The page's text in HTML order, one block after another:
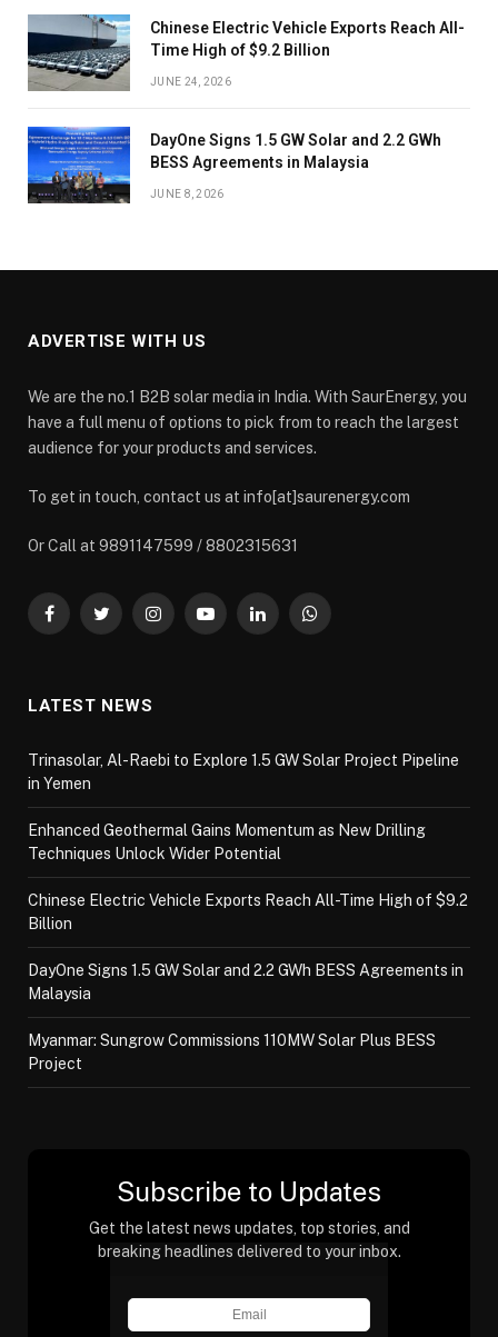
Chinese Electric Vehicle Exports Reach All-
Time High of $9.2 Billion
JUNE 24, 2026
DayOne Signs 1.5 GW Solar and 2.2 GWh
BESS Agreements in Malaysia
JUNE 8, 2026
ADVERTISE WITH US
We are the no.1 B2B solar media in India. With SaurEnergy, you
have a full menu of options to pick from to reach the largest
audience for your products and services.
To get in touch, contact us at info[at]saurenergy.com
Or Call at 9891147599 / 8802315631
FacebookTwitterInstagramYouTubeLinkedInWhatsApp
LATEST NEWS
Trinasolar, Al-Raebi to Explore 1.5 GW Solar Project Pipeline
in Yemen
Enhanced Geothermal Gains Momentum as New Drilling
Techniques Unlock Wider Potential
Chinese Electric Vehicle Exports Reach All-Time High of $9.2
Billion
DayOne Signs 1.5 GW Solar and 2.2 GWh BESS Agreements in
Malaysia
Myanmar: Sungrow Commissions 110MW Solar Plus BESS
Project
Subscribe to Updates
Get the latest news updates, top stories, and
breaking headlines delivered to your inbox.